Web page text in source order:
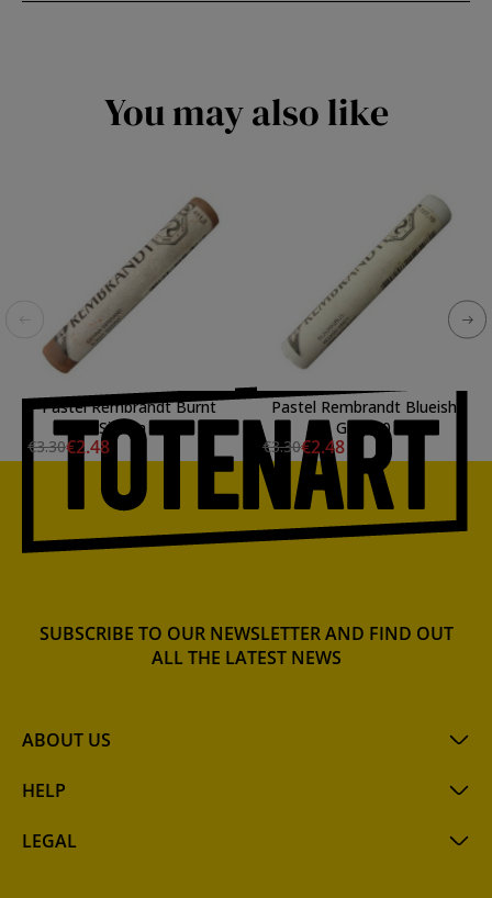
You may also like
Pastel Rembrandt Burnt
Sienna 3
€3.30€2.48
Pastel Rembrandt Blueish
Gray 10
€3.30€2.48
ABOUT US
HELP
LEGAL
SUBSCRIBE TO OUR NEWSLETTER AND FIND OUT
ALL THE LATEST NEWS